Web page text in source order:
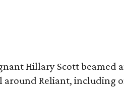
Hillary Scott beamed
around Reliant, including